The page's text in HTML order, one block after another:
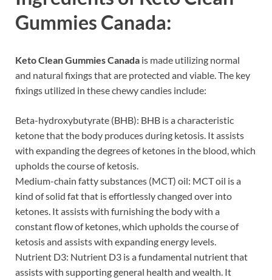
Gummies Canada:
Keto Clean Gummies Canada is made utilizing normal
and natural fixings that are protected and viable. The key
fixings utilized in these chewy candies include:
Beta-hydroxybutyrate (BHB): BHB is a characteristic
ketone that the body produces during ketosis. It assists
with expanding the degrees of ketones in the blood, which
upholds the course of ketosis.
Medium-chain fatty substances (MCT) oil: MCT oil is a
kind of solid fat that is effortlessly changed over into
ketones. It assists with furnishing the body with a
constant flow of ketones, which upholds the course of
ketosis and assists with expanding energy levels.
Nutrient D3: Nutrient D3 is a fundamental nutrient that
assists with supporting general health and wealth. It